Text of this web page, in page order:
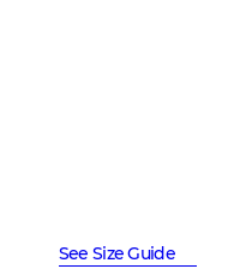
See Size Guide